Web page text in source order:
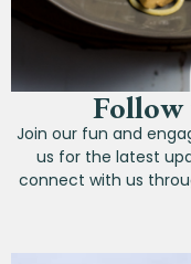
Follow
Join our fun and
us for the latest
connect with us